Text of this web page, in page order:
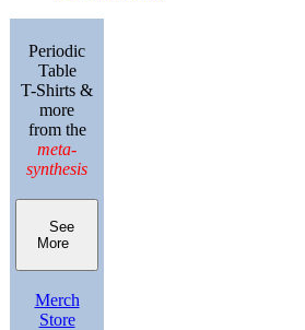
Periodic
Table
T-Shirts &
more
from the
meta-
synthesis
See
More
Merch
Store